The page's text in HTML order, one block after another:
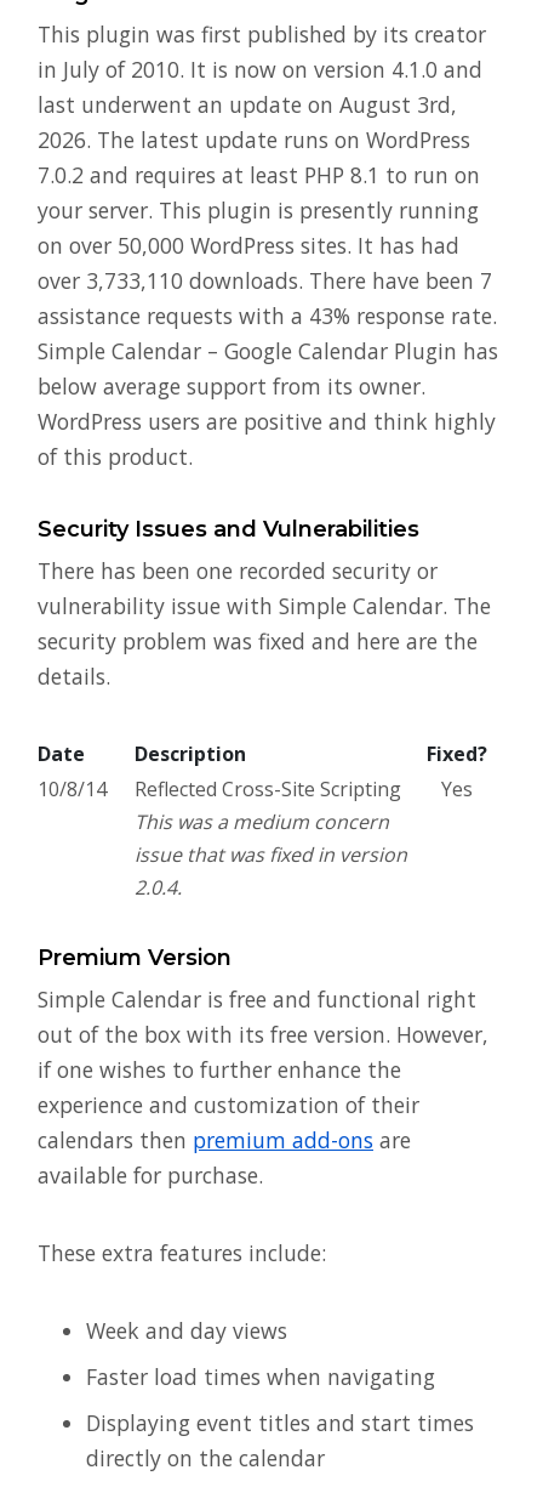
This plugin was first published by its creator
in July of 2010. It is now on version 4.1.0 and
last underwent an update on August 3rd,
2026. The latest update runs on WordPress
7.0.2 and requires at least PHP 8.1 to run on
your server. This plugin is presently running
on over 50,000 WordPress sites. It has had
over 3,733,110 downloads. There have been 7
assistance requests with a 43% response rate.
Simple Calendar – Google Calendar Plugin has
below average support from its owner.
WordPress users are positive and think highly
of this product.
Security Issues and Vulnerabilities
There has been one recorded security or
vulnerability issue with Simple Calendar. The
security problem was fixed and here are the
details.
Date Description
Fixed?
10/8/14
Reflected Cross-Site Scripting
This was a medium concern
issue that was fixed in version
2.0.4.
Yes
Premium Version
Simple Calendar is free and functional right
out of the box with its free version. However,
if one wishes to further enhance the
experience and customization of their
calendars then premium add-ons are
available for purchase.
These extra features include:
Week and day views
Faster load times when navigating
Displaying event titles and start times
directly on the calendar